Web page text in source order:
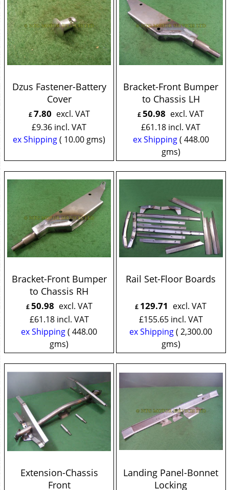
Dzus Fastener-Battery
Cover
£7.80 excl. VAT
£9.36 incl. VAT
ex Shipping
10.00 gms
Bracket-Front Bumper
to Chassis LH
£50.98 excl. VAT
£61.18 incl. VAT
ex Shipping
448.00
gms
Bracket-Front Bumper
to Chassis RH
£50.98 excl. VAT
£61.18 incl. VAT
ex Shipping 448.00
gms
Rail Set-Floor Boards
£ 129.71 excl. VAT
£155.65 incl. VAT
ex Shipping
2,300.00
gms
Extension-Chassis
Front
Landing Panel-Bonnet
Locking